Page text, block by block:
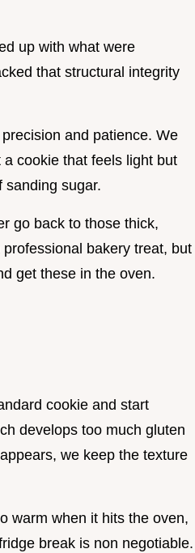
up with what were
that structural integrity
and patience. We
cookie that feels light but
sanding sugar.
go back to those thick,
bakery treat, but
get these in the oven.
cookie and start
develops too much gluten
we keep the texture
warm when it hits the oven,
break is non negotiable.